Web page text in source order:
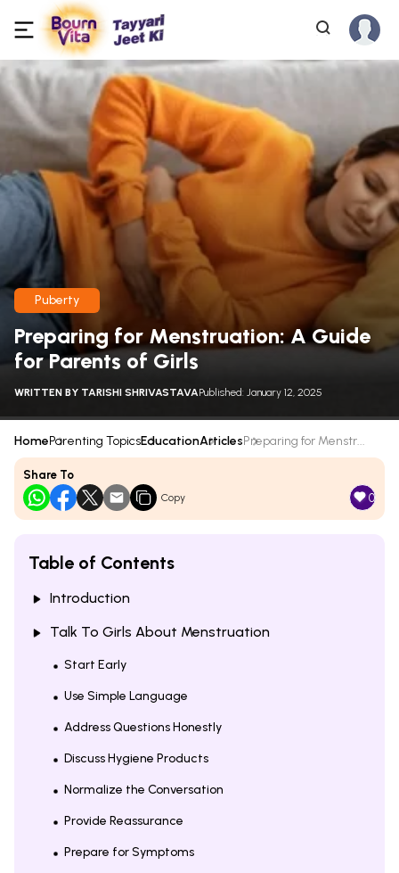
Puberty
Preparing for Menstruation: A Guide
for Parents of Girls
WRITTEN BY TARISHI SHRIVASTAVAPublished: January 12, 2025
HomeParenting TopicsEducationArticlesPreparing for Menstr...
Share To
Copy 0
Table of Contents
Introduction
Talk To Girls About Menstruation
Start Early
Use Simple Language
Address Questions Honestly
Discuss Hygiene Products
Normalize the Conversation
Provide Reassurance
Prepare for Symptoms